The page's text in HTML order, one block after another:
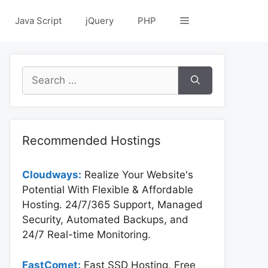
Java Script jQuery PHP
Search
for:
Recommended Hostings
Cloudways: Realize Your Website's
Potential With Flexible & Affordable
Hosting. 24/7/365 Support, Managed
Security, Automated Backups, and
24/7 Real-time Monitoring.
FastComet: Fast SSD Hosting, Free